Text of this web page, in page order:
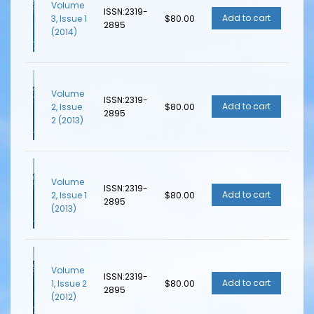
Volume
3, Issue 1
(2014)
ISSN:2319-
2895
$80.00
Volume
2, Issue
2 (2013)
ISSN:2319-
2895
$80.00
Volume
2, Issue 1
(2013)
ISSN:2319-
2895
$80.00
Volume
1, Issue 2
(2012)
ISSN:2319-
2895
$80.00